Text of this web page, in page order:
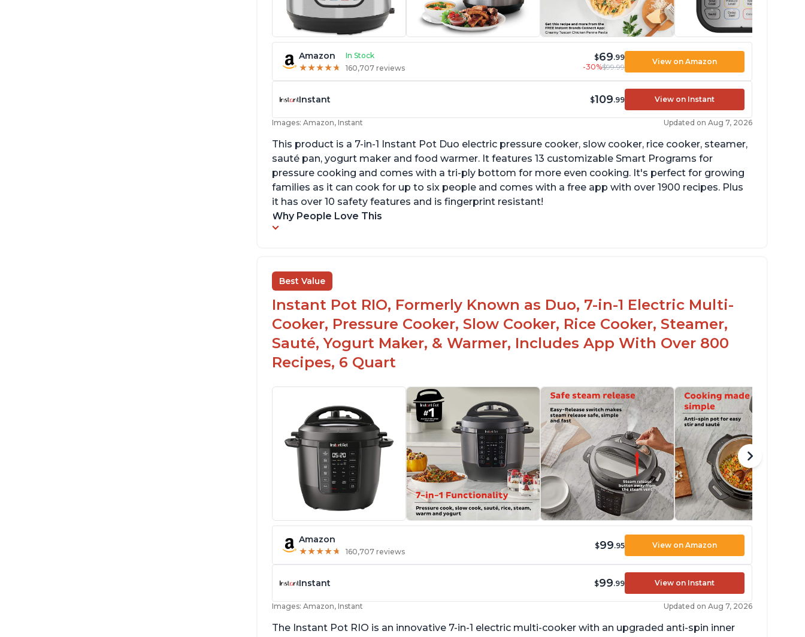
Amazon In Stock
★★★★★
★★★★★ 160,707 reviews
$69.99
-30%$99.99
View on Amazon
Instant $109.99 View on Instant
Images: Amazon, Instant Updated on Aug 7, 2026
This product is a 7-in-1 Instant Pot Duo electric pressure cooker, slow cooker, rice cooker, steamer,
sauté pan, yogurt maker and food warmer. It features 13 customizable Smart Programs for
pressure cooking and comes with a tri-ply bottom for more even cooking. It's perfect for growing
families as it can cook for up to six people and comes with a free app with over 1900 recipes. Plus
it has over 10 safety features and is fingerprint resistant!
Why People Love This
Best Value
Instant Pot RIO, Formerly Known as Duo, 7-in-1 Electric Multi-
Cooker, Pressure Cooker, Slow Cooker, Rice Cooker, Steamer,
Sauté, Yogurt Maker, & Warmer, Includes App With Over 800
Recipes, 6 Quart
Amazon
★★★★★
★★★★★ 160,707 reviews
$99.95 View on Amazon
Instant $99.99 View on Instant
Images: Amazon, Instant Updated on Aug 7, 2026
The Instant Pot RIO is an innovative 7-in-1 electric multi-cooker with an upgraded anti-spin inner